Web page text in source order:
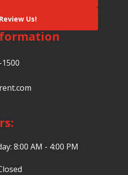
Review Us!
8:00 AM - 4:00 PM